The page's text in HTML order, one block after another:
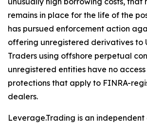
remains in place for the life of the
has pursued enforcement action
offering unregistered derivatives to
Traders using offshore perpetual
unregistered entities have no
protections that apply to FINRA-
dealers.
Leverage.Trading is an